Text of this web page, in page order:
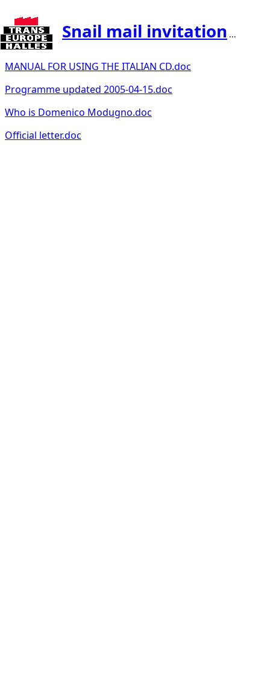
Snail mail invitation ...
MANUAL FOR USING THE ITALIAN CD.doc
Programme updated 2005-04-15.doc
Who is Domenico Modugno.doc
Official letter.doc